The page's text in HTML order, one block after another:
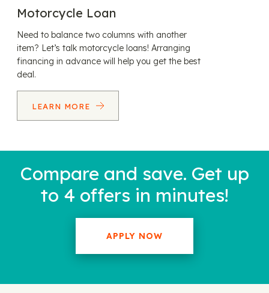
Motorcycle Loan
Need to balance two columns with another
item? Let’s talk motorcycle loans! Arranging
financing in advance will help you get the best
deal.
LEARN MORE
Compare and save. Get up
to 4 offers in minutes!
APPLY NOW